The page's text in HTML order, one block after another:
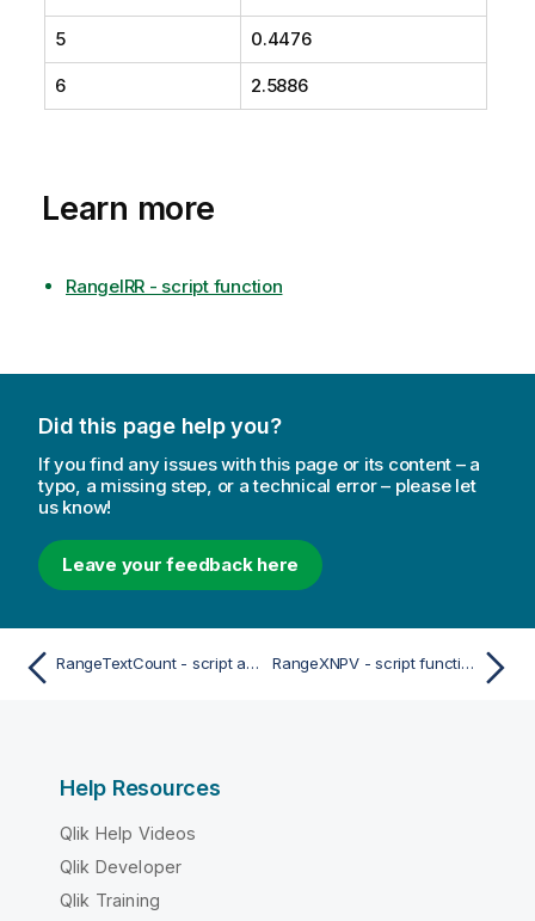
5 0.4476
6 2.5886
Learn more
RangeIRR - script function
Did this page help you?
If you find any issues with this page or its content – a
typo, a missing step, or a technical error – please let
us know!
Leave your feedback here
RangeTextCount - script and chart function RangeXNPV - script function
Help Resources
Qlik Help Videos
Qlik Developer
Qlik Training